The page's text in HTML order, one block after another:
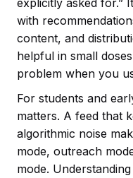
explicitly asked for.”
with
content, and
helpful in small
problem when you
For students and
matters. A feed that
algorithmic noise
mode, outreach
mode.